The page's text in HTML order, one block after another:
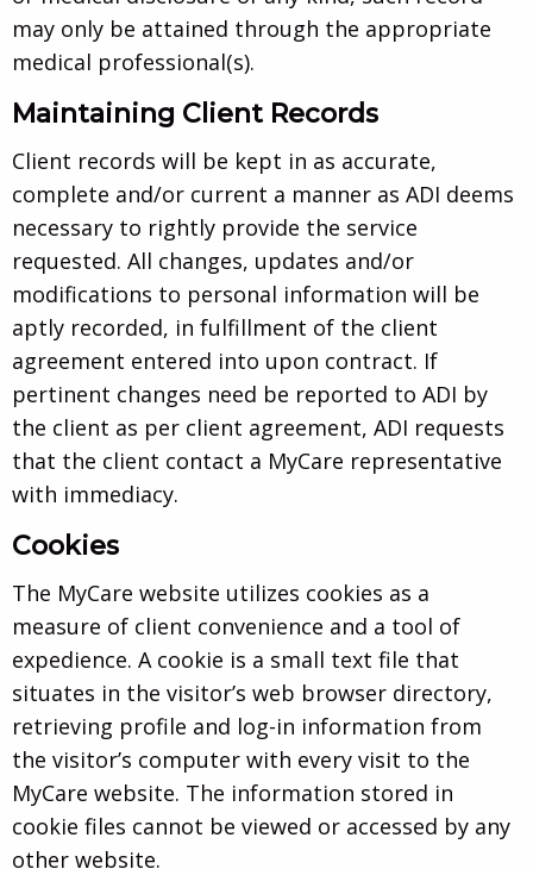
may only be attained through the appropriate
medical professional(s).
Maintaining Client Records
Client records will be kept in as accurate,
complete and/or current a manner as ADI deems
necessary to rightly provide the service
requested. All changes, updates and/or
modifications to personal information will be
aptly recorded, in fulfillment of the client
agreement entered into upon contract. If
pertinent changes need be reported to ADI by
the client as per client agreement, ADI requests
that the client contact a MyCare representative
with immediacy.
Cookies
The MyCare website utilizes cookies as a
measure of client convenience and a tool of
expedience. A cookie is a small text file that
situates in the visitor’s web browser directory,
retrieving profile and log-in information from
the visitor’s computer with every visit to the
MyCare website. The information stored in
cookie files cannot be viewed or accessed by any
other website.